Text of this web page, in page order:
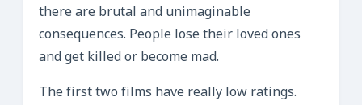
there are brutal and unimaginable
consequences. People lose their loved ones
and get killed or become mad.
The first two films have really low ratings.